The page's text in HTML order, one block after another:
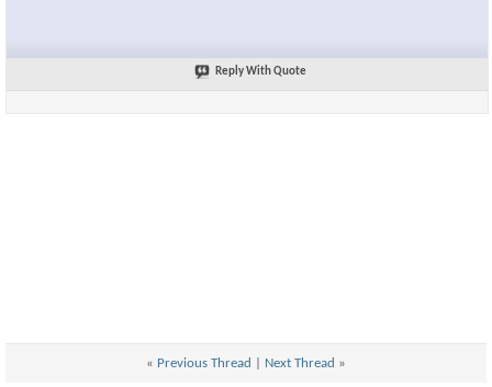
Reply With Quote
« Previous Thread Next Thread »